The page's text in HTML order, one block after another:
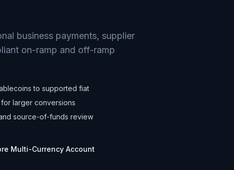
business payments, supplier
on-ramp and off-ramp
to supported fiat
larger conversions
source-of-funds review
Multi-Currency Account